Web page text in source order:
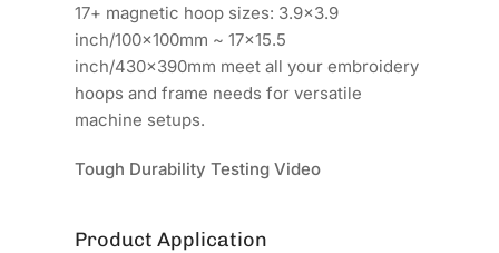
17+ magnetic hoop sizes: 3.9x3.9
inch/100x100mm ~ 17x15.5
inch/430x390mm meet all your embroidery
hoops and frame needs for versatile
machine setups.
Tough Durability Testing Video
Product Application